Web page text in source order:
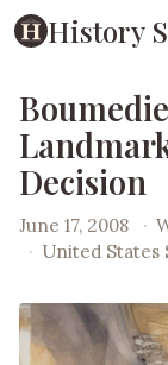
History
Decision
June 17, 2008 ·
· United States